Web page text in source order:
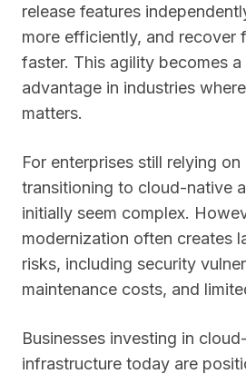
release features
more efficiently, and recover
faster. This agility becomes
advantage in industries
matters.
For enterprises still relying
transitioning to cloud-native
initially seem complex.
modernization often creates
risks, including security
maintenance costs, and
Businesses investing in
infrastructure today are